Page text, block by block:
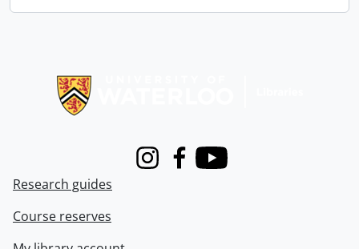
InstagramFacebook
Youtube
Research guides
Course reserves